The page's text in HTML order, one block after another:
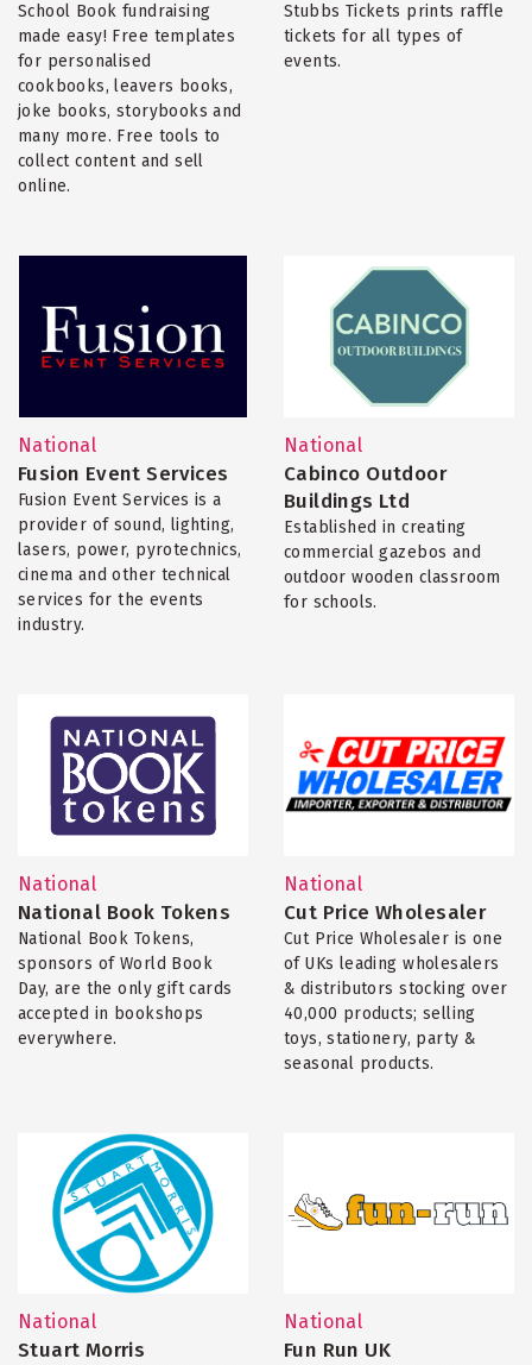
School Book fundraising
made easy! Free templates
for personalised
cookbooks, leavers books,
joke books, storybooks and
many more. Free tools to
collect content and sell
online.
Stubbs Tickets prints raffle
tickets for all types of
events.
National
Fusion Event Services
Fusion Event Services is a
provider of sound, lighting,
lasers, power, pyrotechnics,
cinema and other technical
services for the events
industry.
National
Cabinco Outdoor
Buildings Ltd
Established in creating
commercial gazebos and
outdoor wooden classroom
for schools.
National
National Book Tokens
National Book Tokens,
sponsors of World Book
Day, are the only gift cards
accepted in bookshops
everywhere.
National
Cut Price Wholesaler
Cut Price Wholesaler is one
of UKs leading wholesalers
& distributors stocking over
40,000 products; selling
toys, stationery, party &
seasonal products.
National
Stuart Morris
National
Fun Run UK